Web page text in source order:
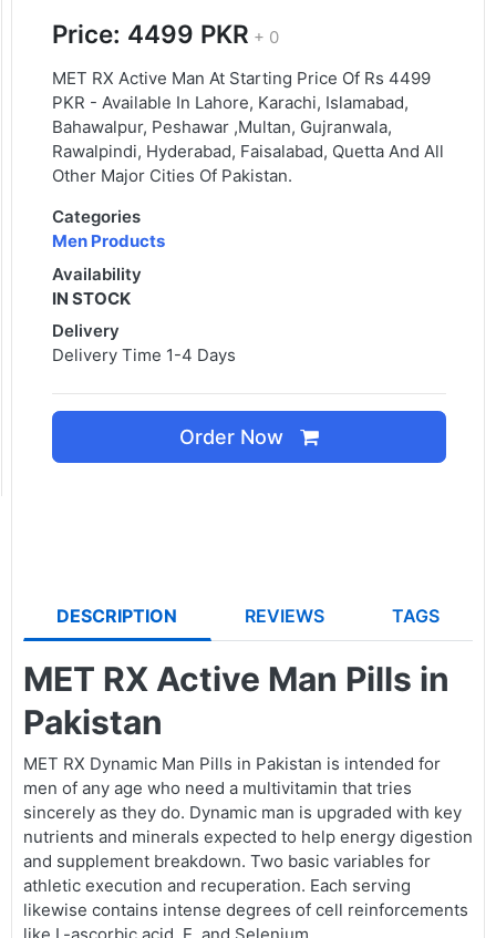
Price: 4499 PKR + 0
MET RX Active Man At Starting Price Of Rs 4499
PKR - Available In Lahore, Karachi, Islamabad,
Bahawalpur, Peshawar ,Multan, Gujranwala,
Rawalpindi, Hyderabad, Faisalabad, Quetta And All
Other Major Cities Of Pakistan.
Categories
Men Products
Availability
IN STOCK
Delivery
Delivery Time 1-4 Days
Order Now
DESCRIPTION REVIEWS TAGS
MET RX Active Man Pills in
Pakistan
MET RX Dynamic Man Pills in Pakistan is intended for
men of any age who need a multivitamin that tries
sincerely as they do. Dynamic man is upgraded with key
nutrients and minerals expected to help energy digestion
and supplement breakdown. Two basic variables for
athletic execution and recuperation. Each serving
likewise contains intense degrees of cell reinforcements